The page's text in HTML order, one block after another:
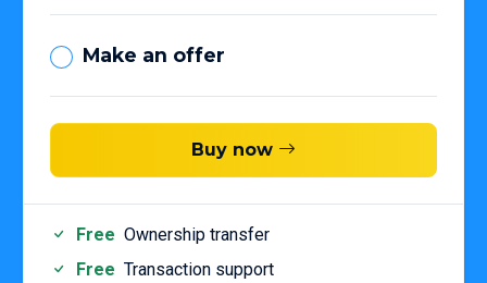
Make an offer
Buy now
Free Ownership transfer
Free Transaction support